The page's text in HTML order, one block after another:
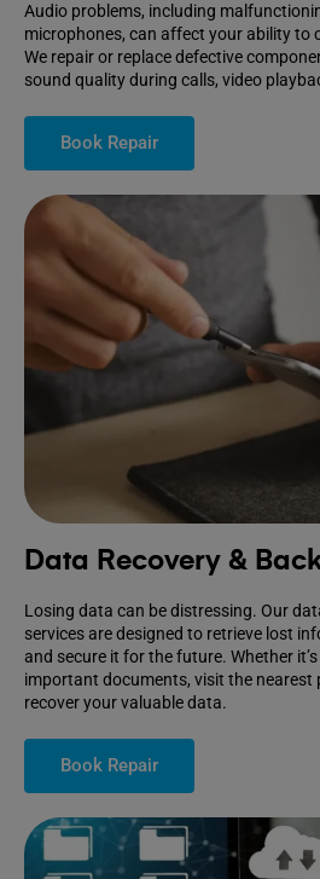
Audio problems, including
microphones, can affect your ability to
We repair or replace defective
sound quality during calls, video
Book Repair
Data Recovery &
Losing data can be distressing. Our
services are designed to retrieve lost
and secure it for the future. Whether
important documents, visit the nearest
recover your valuable data.
Book Repair